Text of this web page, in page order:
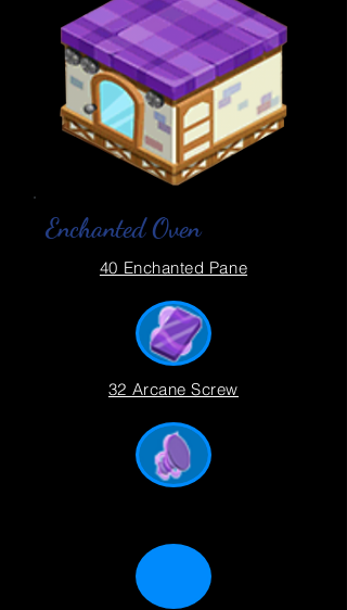
Enchanted Oven
40 Enchanted Pane
32 Arcane Screw